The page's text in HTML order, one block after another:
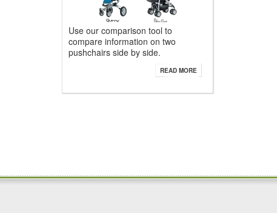
Use our comparison tool to
compare information on two
pushchairs side by side.
READ MORE